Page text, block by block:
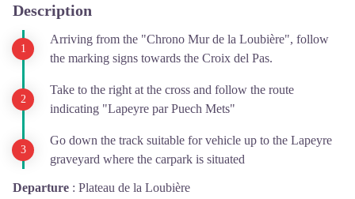
Description
Arriving from the "Chrono Mur de la Loubière", follow
the marking signs towards the Croix del Pas.
Take to the right at the cross and follow the route
indicating "Lapeyre par Puech Mets"
Go down the track suitable for vehicle up to the Lapeyre
graveyard where the carpark is situated
Departure : Plateau de la Loubière